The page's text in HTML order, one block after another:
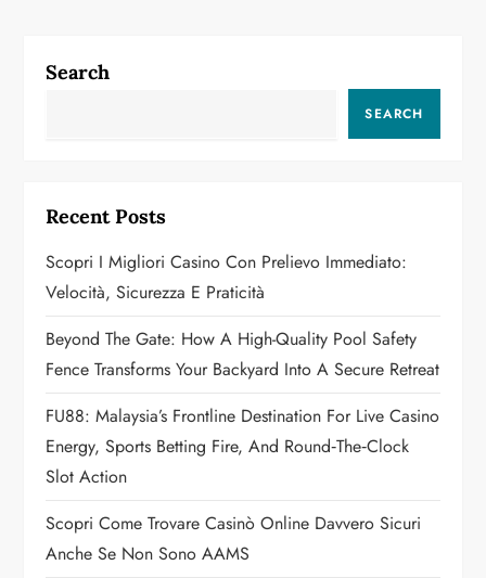
n
i
g
a
t
i
o
n
Search
SEARCH
Recent Posts
Scopri I Migliori Casino Con Prelievo Immediato:
Velocità, Sicurezza E Praticità
Beyond The Gate: How A High-Quality Pool Safety
Fence Transforms Your Backyard Into A Secure Retreat
FU88: Malaysia’s Frontline Destination For Live Casino
Energy, Sports Betting Fire, And Round‑the‑Clock
Slot Action
Scopri Come Trovare Casinò Online Davvero Sicuri
Anche Se Non Sono AAMS